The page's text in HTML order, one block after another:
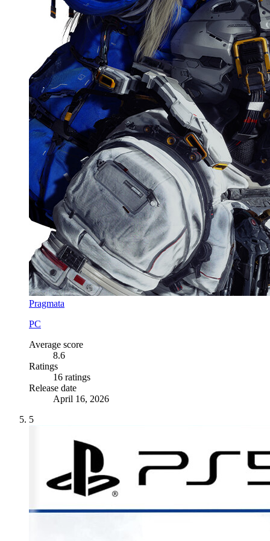
Pragmata
PC
Average score
8.6
Ratings
16 ratings
Release date
April 16, 2026
5